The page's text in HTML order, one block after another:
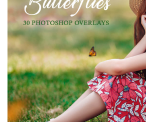
(1783 Overlays)
Large 6000*4000px
Download Gratis